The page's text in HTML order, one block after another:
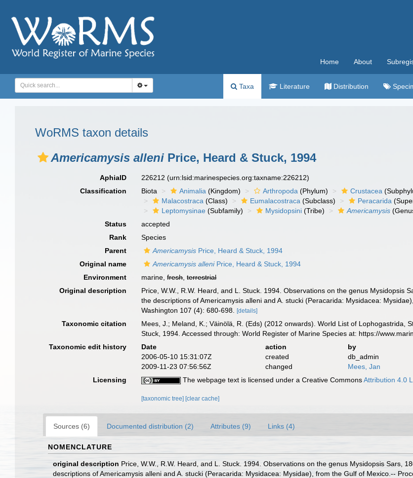
Home About
Taxa Literature Distribution
WoRMS taxon details
Americamysis alleni Price, Heard & Stuck, 1994
AphiaID 226212(urn:lsid:marinespecies.org:taxname:226212)
Classification
Biota Animalia (Kingdom) Arthropoda (Phylum) Crustacea
Malacostraca (Class) Eumalacostraca (Subclass) Peracarida
Leptomysinae (Subfamily) Mysidopsini (Tribe) Americamysis
Status
accepted
Rank
Species
Parent
Americamysis Price, Heard & Stuck, 1994
Original name
Americamysis alleniPrice, Heard & Stuck, 1994
Environment
marine,fresh,terrestrial
Original description
Price, W.W., R.W. Heard, and L. Stuck. 1994. Observations on the genus Mysidopsis
the descriptions of Americamysis alleni and A. stucki (Peracarida: Mysidacea:
Washington 107 (4): 680-698.
[details]
Taxonomic citation Mees, J.; Meland, K.; Väinölä, R. (Eds) (2012 onwards). World List of Lophogastrida,
Stuck, 1994. Accessed through: World Register of Marine Species at: https://
Taxonomic edit history
Date action
by
2006-05-10 15:31:07Z
created
db_admin
2009-11-23 07:56:56Z
changed
Mees, Jan
Licensing
The webpage text is licensed under a Creative CommonsAttribution 4.0
[taxonomic tree] [clear cache]
Sources (6) Documented distribution (2) Attributes (9) Links (4)
NOMENCLATURE
original description Price, W.W., R.W. Heard, and L. Stuck. 1994. Observations on the genus Mysidopsis Sars,
descriptions of Americamysis alleni and A. stucki (Peracarida: Mysidacea: Mysidae), from the Gulf of Mexico.--